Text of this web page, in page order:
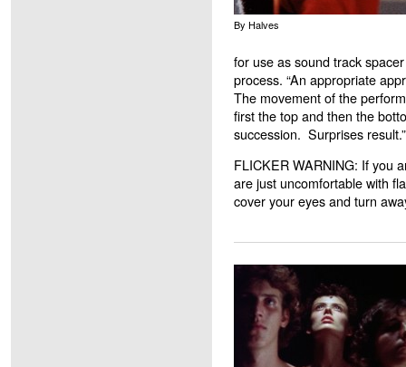
By Halves
for use as sound track
process. “An appropriate
The movement of the
first the top and then the
succession. Surprises
FLICKER WARNING: If you
are just uncomfortable with
cover your eyes and turn